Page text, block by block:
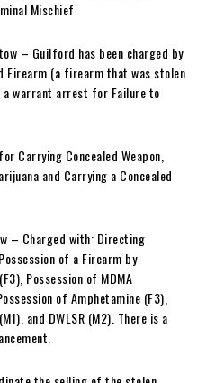
Mischief
– Guilford has been charged by
Firearm (a firearm that was stolen
a warrant arrest for Failure to
Carrying Concealed Weapon,
and Carrying a Concealed
– Charged with: Directing
of a Firearm by
Possession of MDMA
of Amphetamine (F3),
and DWLSR (M2). There is a